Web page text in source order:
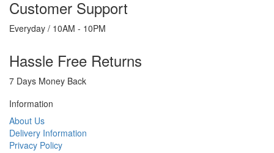
Customer Support
Everyday / 10AM - 10PM
Hassle Free Returns
7 Days Money Back
Information
About Us
Delivery Information
Privacy Policy